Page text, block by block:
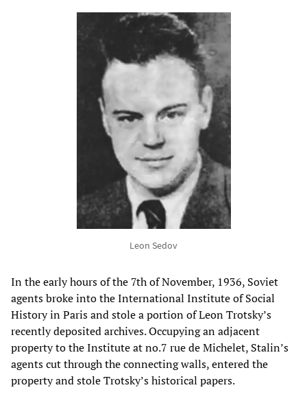
Leon Sedov
In the early hours of the 7th of November, 1936, Soviet
agents broke into the International Institute of Social
History in Paris and stole a portion of Leon Trotsky’s
recently deposited archives. Occupying an adjacent
property to the Institute at no.7 rue de Michelet, Stalin’s
agents cut through the connecting walls, entered the
property and stole Trotsky’s historical papers.